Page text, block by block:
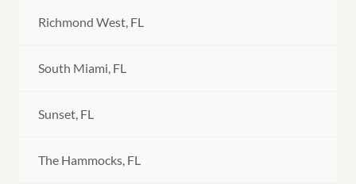
Richmond West, FL
South Miami, FL
Sunset, FL
The Hammocks, FL